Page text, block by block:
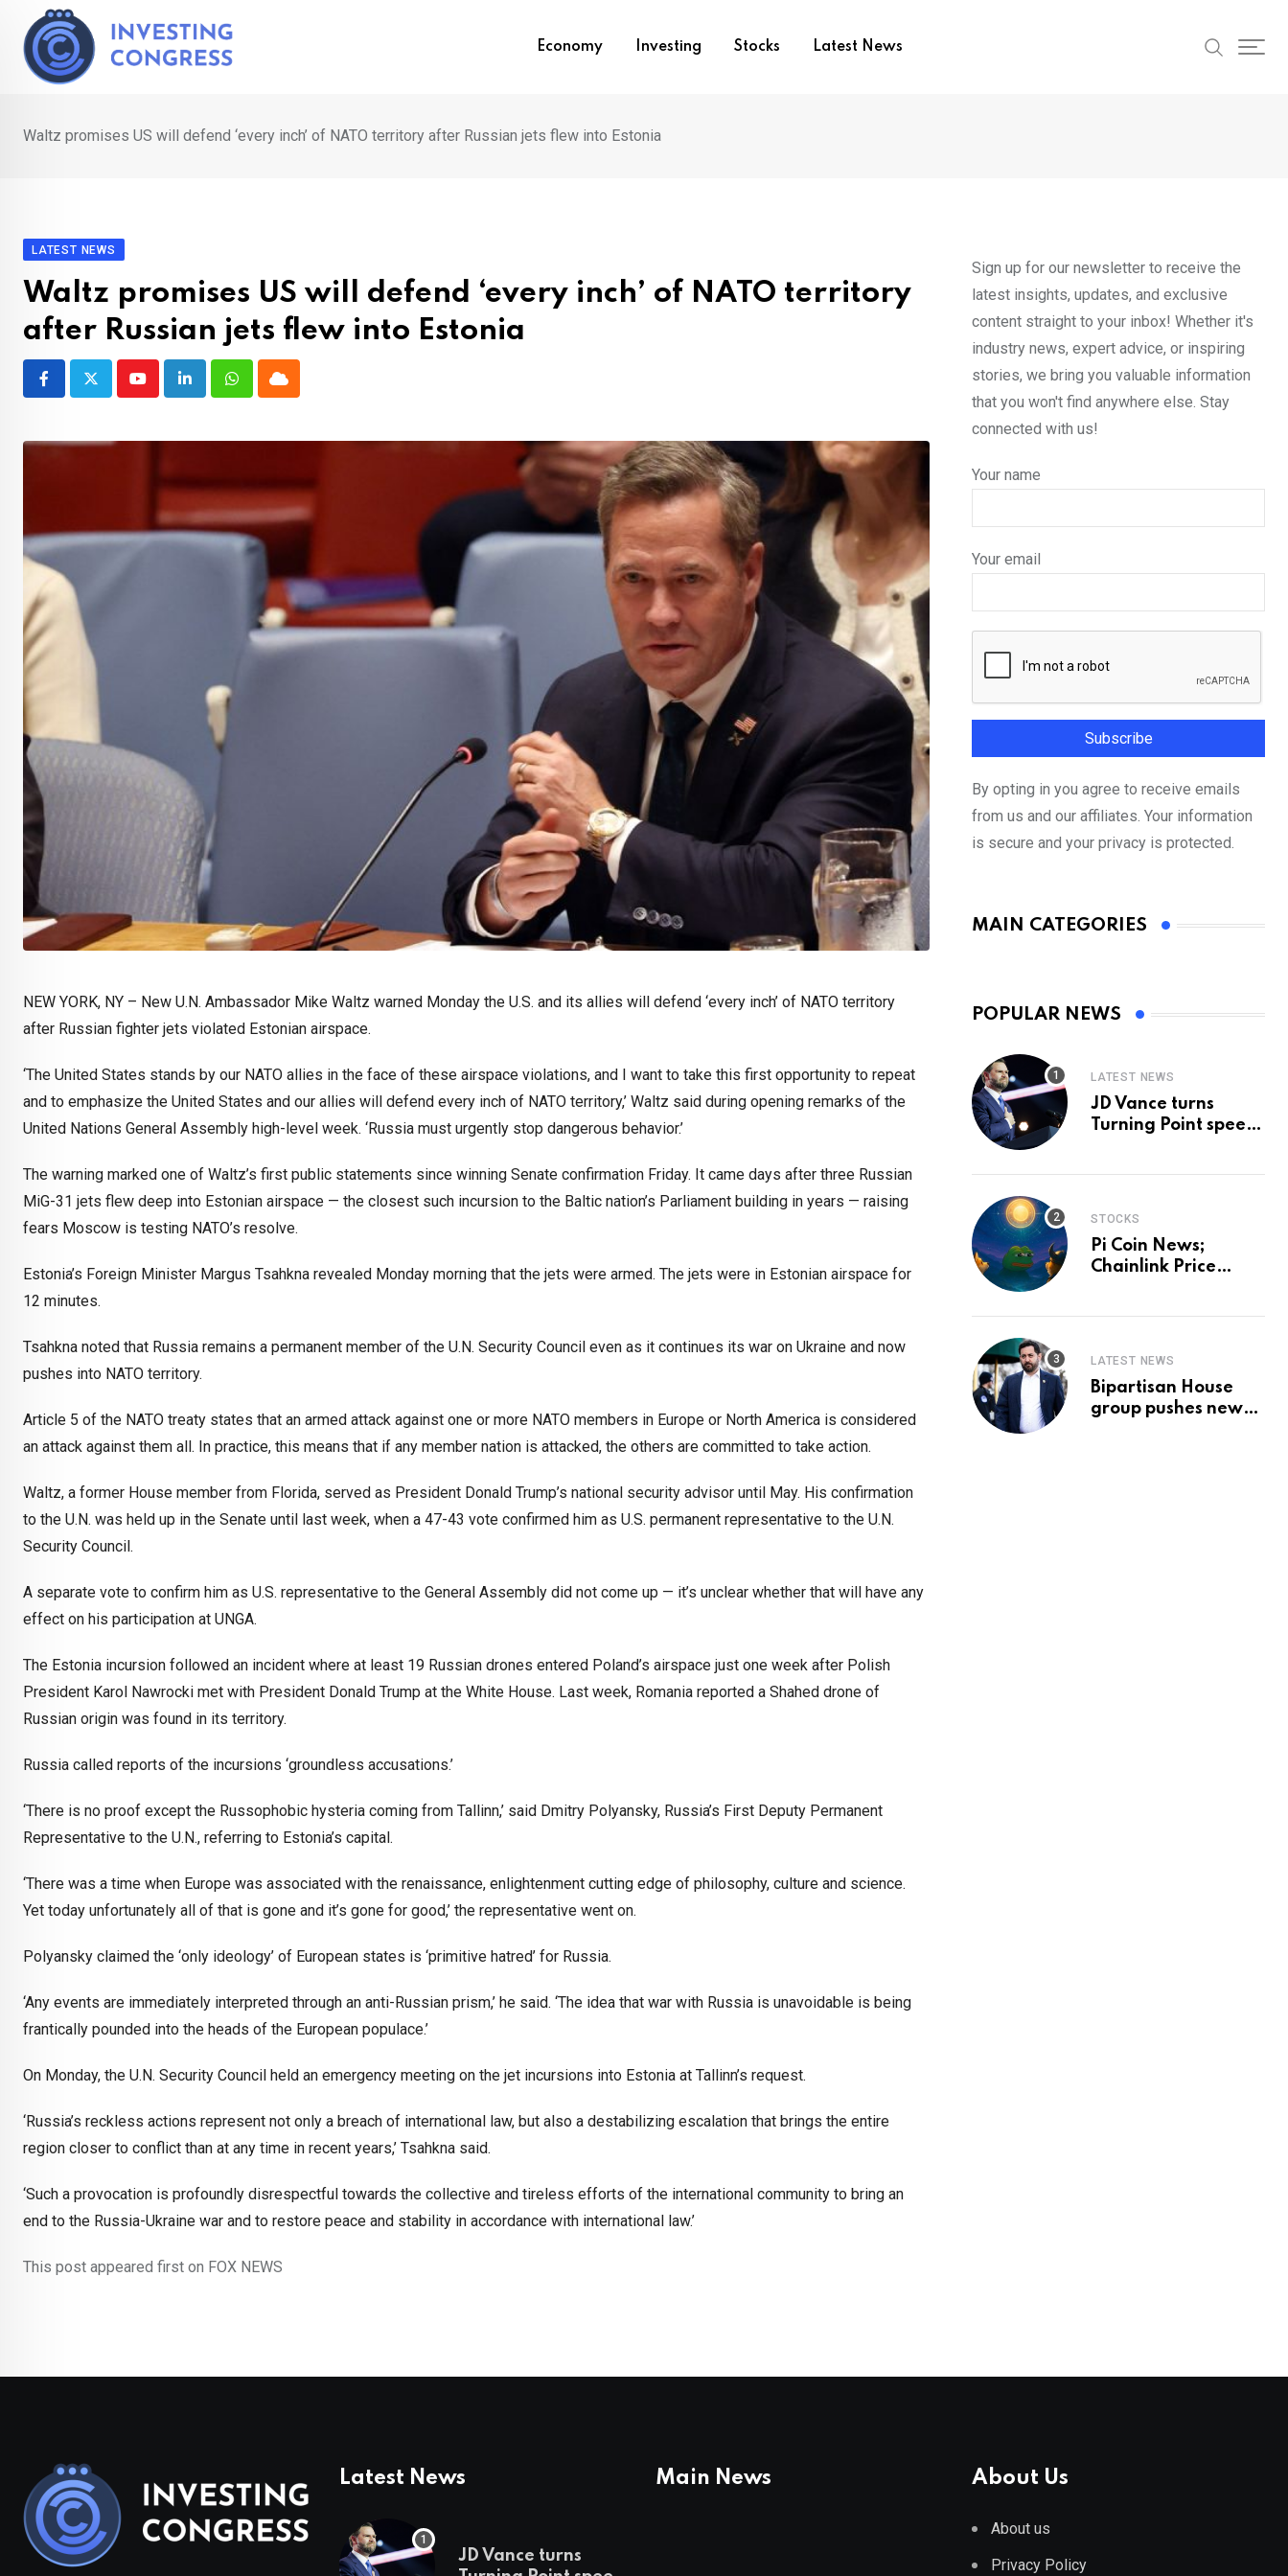
content
Economy Investing Stocks Latest News
Waltz promises US will defend ‘every inch’ of NATO territory after Russian jets flew into Estonia
LATEST NEWS
Waltz promises US will defend ‘every inch’ of NATO territory
after Russian jets flew into Estonia
YoutubeLinkedInWhatsappCloud
NEW YORK, NY – New U.N. Ambassador Mike Waltz warned Monday the U.S. and its allies will defend ‘every inch’ of NATO territory
after Russian fighter jets violated Estonian airspace.
‘The United States stands by our NATO allies in the face of these airspace violations, and I want to take this first opportunity to repeat
and to emphasize the United States and our allies will defend every inch of NATO territory,’ Waltz said during opening remarks of the
United Nations General Assembly high-level week. ‘Russia must urgently stop dangerous behavior.’
The warning marked one of Waltz’s first public statements since winning Senate confirmation Friday. It came days after three Russian
MiG-31 jets flew deep into Estonian airspace — the closest such incursion to the Baltic nation’s Parliament building in years — raising
fears Moscow is testing NATO’s resolve.
Estonia’s Foreign Minister Margus Tsahkna revealed Monday morning that the jets were armed. The jets were in Estonian airspace for
12 minutes.
Tsahkna noted that Russia remains a permanent member of the U.N. Security Council even as it continues its war on Ukraine and now
pushes into NATO territory.
Article 5 of the NATO treaty states that an armed attack against one or more NATO members in Europe or North America is considered
an attack against them all. In practice, this means that if any member nation is attacked, the others are committed to take action.
Waltz, a former House member from Florida, served as President Donald Trump’s national security advisor until May. His confirmation
to the U.N. was held up in the Senate until last week, when a 47-43 vote confirmed him as U.S. permanent representative to the U.N.
Security Council.
A separate vote to confirm him as U.S. representative to the General Assembly did not come up — it’s unclear whether that will have any
effect on his participation at UNGA.
The Estonia incursion followed an incident where at least 19 Russian drones entered Poland’s airspace just one week after Polish
President Karol Nawrocki met with President Donald Trump at the White House. Last week, Romania reported a Shahed drone of
Russian origin was found in its territory.
Russia called reports of the incursions ‘groundless accusations.’
‘There is no proof except the Russophobic hysteria coming from Tallinn,’ said Dmitry Polyansky, Russia’s First Deputy Permanent
Representative to the U.N., referring to Estonia’s capital.
‘There was a time when Europe was associated with the renaissance, enlightenment cutting edge of philosophy, culture and science.
Yet today unfortunately all of that is gone and it’s gone for good,’ the representative went on.
Polyansky claimed the ‘only ideology’ of European states is ‘primitive hatred’ for Russia.
‘Any events are immediately interpreted through an anti-Russian prism,’ he said. ‘The idea that war with Russia is unavoidable is being
frantically pounded into the heads of the European populace.’
On Monday, the U.N. Security Council held an emergency meeting on the jet incursions into Estonia at Tallinn’s request.
‘Russia’s reckless actions represent not only a breach of international law, but also a destabilizing escalation that brings the entire
region closer to conflict than at any time in recent years,’ Tsahkna said.
‘Such a provocation is profoundly disrespectful towards the collective and tireless efforts of the international community to bring an
end to the Russia-Ukraine war and to restore peace and stability in accordance with international law.’
This post appeared first on FOX NEWS
Sign up for our newsletter to receive the
latest insights, updates, and exclusive
content straight to your inbox! Whether it's
industry news, expert advice, or inspiring
stories, we bring you valuable information
that you won't find anywhere else. Stay
connected with us!
Your name
Your email
By opting in you agree to receive emails
from us and our affiliates. Your information
is secure and your privacy is protected.
MAIN CATEGORIES
POPULAR NEWS
LATEST NEWS
JD Vance turns
Turning Point speech
STOCKS
Pi Coin News;
Chainlink Price
LATEST NEWS
Bipartisan House
group pushes new
Latest News
JD Vance turns
Main News About Us
About us
Privacy Policy